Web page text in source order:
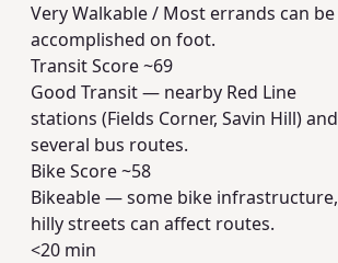
Very Walkable / Most errands can be
accomplished on foot.
Transit Score ~69
Good Transit — nearby Red Line
stations (Fields Corner, Savin Hill) and
several bus routes.
Bike Score ~58
Bikeable — some bike infrastructure,
hilly streets can affect routes.
<20 min